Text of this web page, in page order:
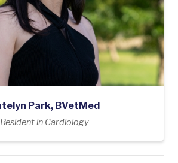
Park, BVetMed
Resident in Cardiology